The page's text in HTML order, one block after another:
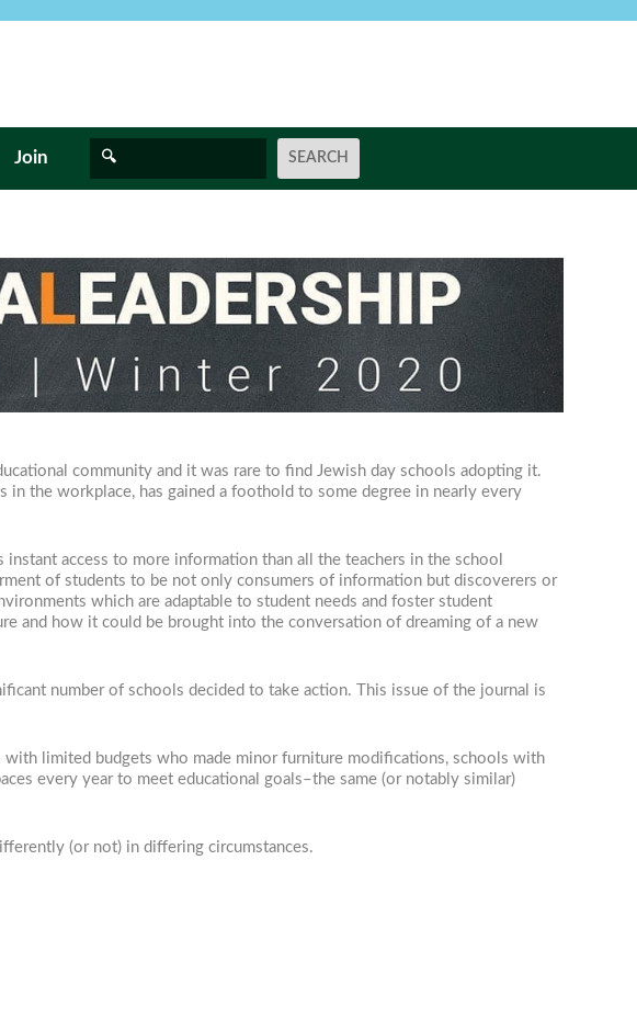
Join
community and it was rare to find Jewish day schools adopting it.
in the workplace, has gained a foothold to some degree in nearly every
access to more information than all the teachers in the school
of students to be not only consumers of information but discoverers or
which are adaptable to student needs and foster student
and how it could be brought into the conversation of dreaming of a new
number of schools decided to take action. This issue of the journal is
limited budgets who made minor furniture modifications, schools with
every year to meet educational goals–the same (or notably similar)
(or not) in differing circumstances.